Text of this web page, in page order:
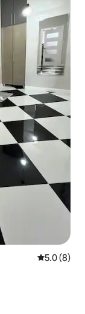
5.0 out of
5.0 (8)